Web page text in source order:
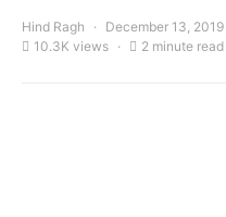
Hind Ragh December 13, 2019
10.3K views
2 minute read